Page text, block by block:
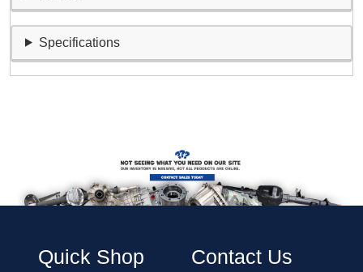
Specifications
Quick Shop Contact Us